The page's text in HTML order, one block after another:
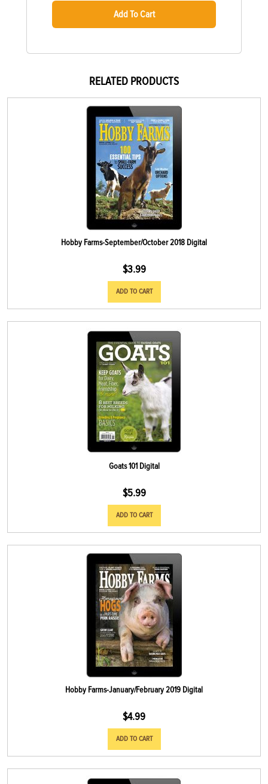
Add To Cart
RELATED PRODUCTS
Hobby Farms-September/October 2018 Digital
$3.99
ADD TO CART
Goats 101 Digital
$5.99
ADD TO CART
Hobby Farms-January/February 2019 Digital
$4.99
ADD TO CART